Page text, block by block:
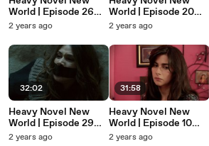
World | Episode 26
(English Subtitles) -
Dünya
2 years ago
32:02
Heavy Novel New
World | Episode 29
(English Subtitles) -
2 years ago
World | Episode 20
(English Subtitles) -
Dünya
2 years ago
31:58
Heavy Novel New
World | Episode 10
(English Subtitles) -
2 years ago